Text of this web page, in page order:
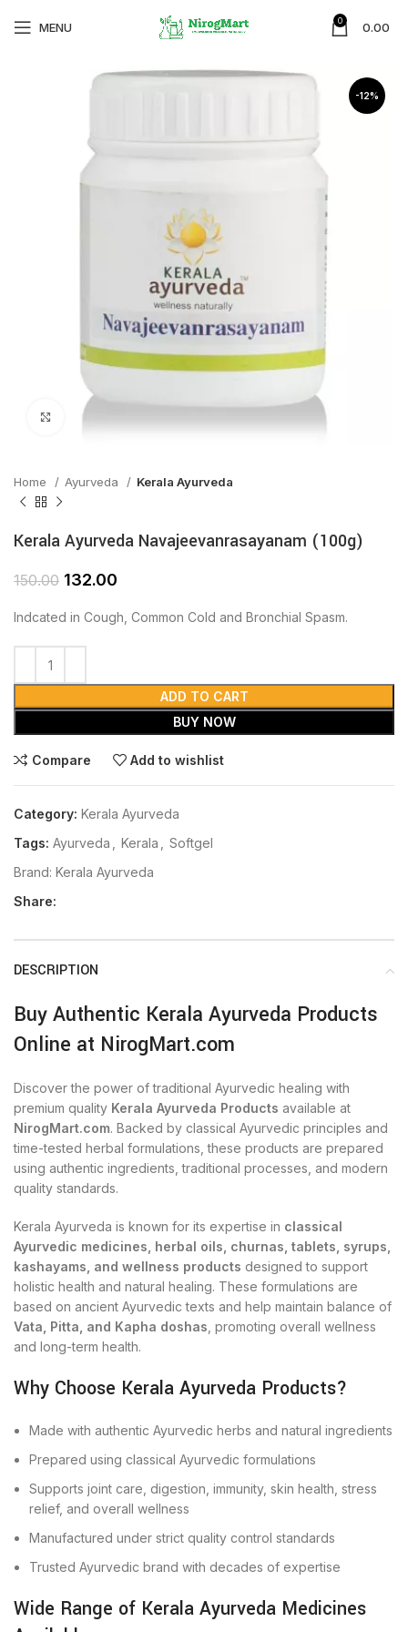
MENU 0 0.00
-12%
Click to enlarge
Home Ayurveda Kerala Ayurveda
Kerala Ayurveda Navajeevanrasayanam (100g)
150.00 132.00
Indcated in Cough, Common Cold and Bronchial Spasm.
ADD TO CART
BUY NOW
Compare Add to wishlist
Category: Kerala Ayurveda
Tags: Ayurveda Kerala
Softgel
Brand: Kerala Ayurveda
Share:
DESCRIPTION
Buy Authentic Kerala Ayurveda Products
Online at NirogMart.com
Discover the power of traditional Ayurvedic healing with
premium quality Kerala Ayurveda Products available at
NirogMart.com. Backed by classical Ayurvedic principles and
time-tested herbal formulations, these products are prepared
using authentic ingredients, traditional processes, and modern
quality standards.
Kerala Ayurveda is known for its expertise in classical
Ayurvedic medicines, herbal oils, churnas, tablets, syrups,
kashayams, and wellness products designed to support
holistic health and natural healing. These formulations are
based on ancient Ayurvedic texts and help maintain balance of
Vata, Pitta, and Kapha doshas , promoting overall wellness
and long-term health.
Why Choose Kerala Ayurveda Products?
Made with authentic Ayurvedic herbs and natural ingredients
Prepared using classical Ayurvedic formulations
Supports joint care, digestion, immunity, skin health, stress
relief, and overall wellness
Manufactured under strict quality control standards
Trusted Ayurvedic brand with decades of expertise
Wide Range of Kerala Ayurveda Medicines